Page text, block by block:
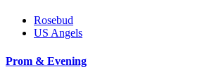
Rosebud
US Angels
Prom & Evening